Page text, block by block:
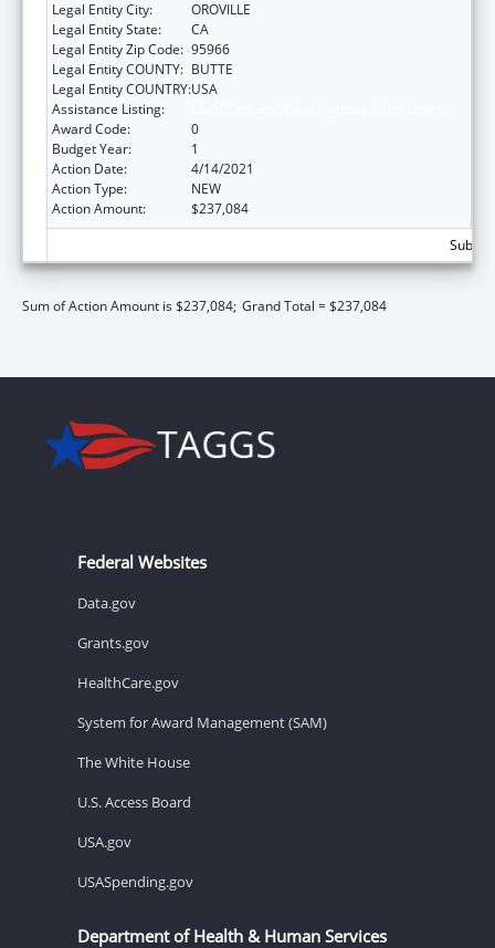
Legal Entity City:
OROVILLE
Legal Entity State:
CA
Legal Entity Zip Code: 95966
Legal Entity COUNTY: BUTTE
Legal Entity COUNTRY:USA
Assistance Listing:
Award Code:
0
Budget Year:
1
Action Date:
4/14/2021
Action Type:
NEW
Action Amount:
$237,084
Sum of Action Amount is $237,084; Grand Total = $237,084
Federal Websites
Data.gov
Grants.gov
HealthCare.gov
System for Award Management (SAM)
The White House
U.S. Access Board
USA.gov
USASpending.gov
Department of Health & Human Services